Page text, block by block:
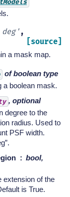
deg' ,
[source]
a mask map.
of boolean type
a boolean mask.
, optional
degree to the
radius. Used to
PSF width.
bool,
extension of the
is True.